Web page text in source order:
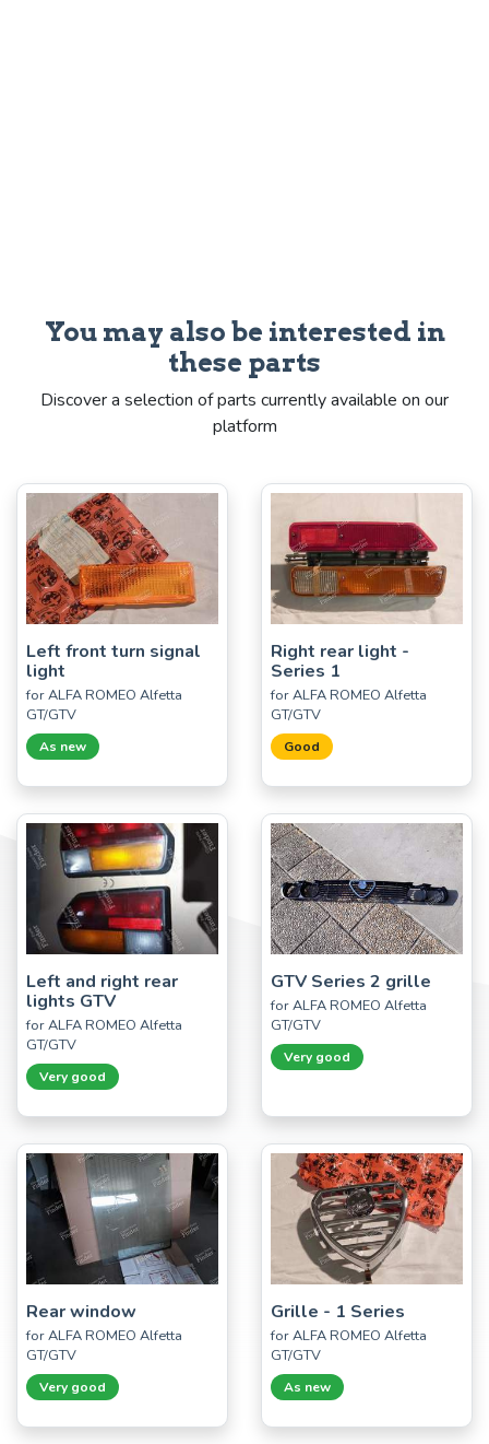
You may also be interested in
these parts
Discover a selection of parts currently available on our
platform
Left front turn signal
light
for ALFA ROMEO Alfetta
GT/GTV
As new
Right rear light -
Series 1
for ALFA ROMEO Alfetta
GT/GTV
Good
Left and right rear
lights GTV
for ALFA ROMEO Alfetta
GT/GTV
Very good
GTV Series 2 grille
for ALFA ROMEO Alfetta
GT/GTV
Very good
Rear window
for ALFA ROMEO Alfetta
GT/GTV
Very good
Grille - 1 Series
for ALFA ROMEO Alfetta
GT/GTV
As new